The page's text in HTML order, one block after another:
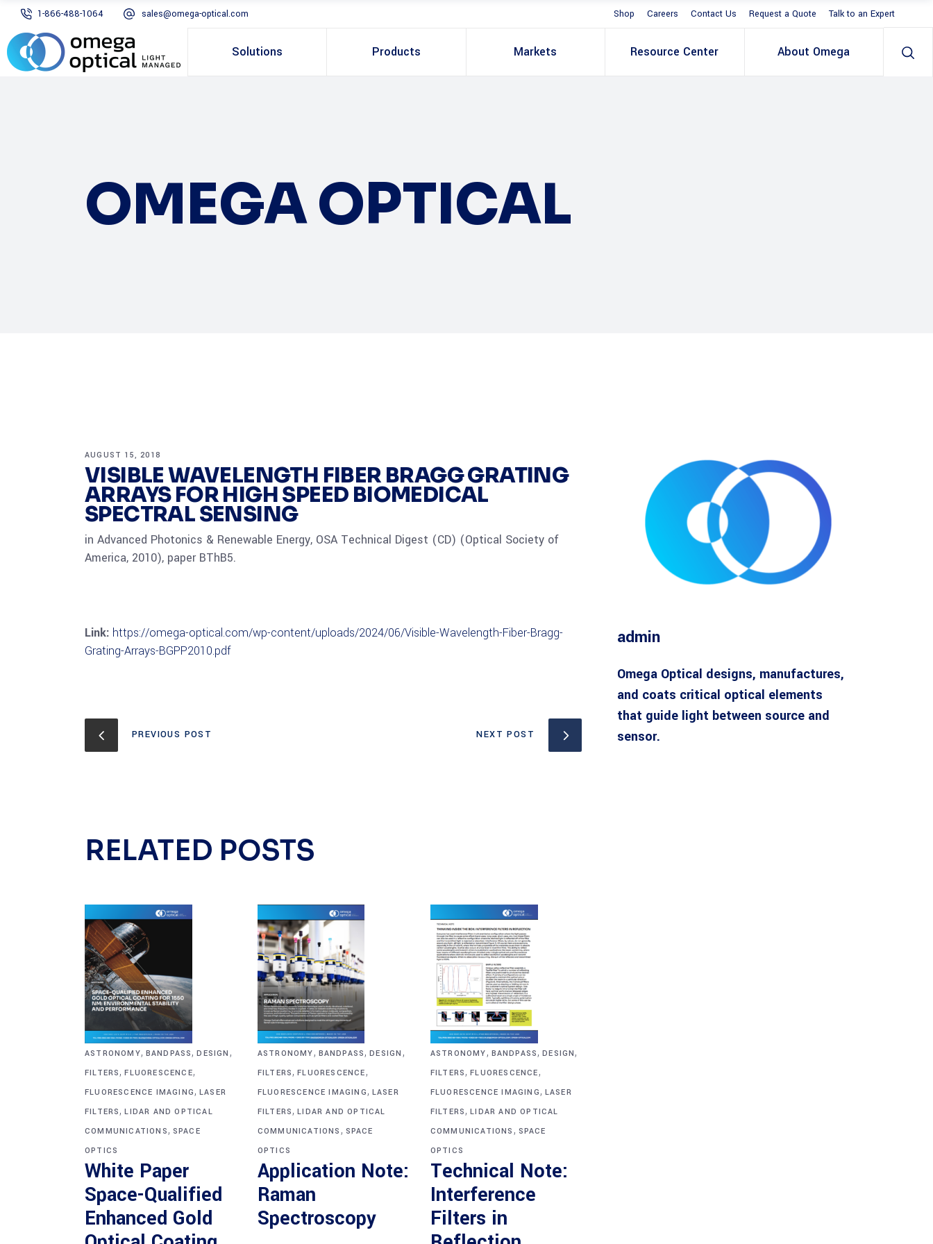
1-866-488-1064 sales@omega-optical.com Shop Careers Contact Us Request a Quote Talk to an Expert
Solutions Products Markets Resource Center About Omega
OMEGA OPTICAL
AUGUST 15, 2018
VISIBLE WAVELENGTH FIBER BRAGG GRATING
ARRAYS FOR HIGH SPEED BIOMEDICAL
SPECTRAL SENSING
in Advanced Photonics & Renewable Energy, OSA Technical Digest (CD) (Optical Society of
America, 2010), paper BThB5.
Link: https://omega-optical.com/wp-content/uploads/2024/06/Visible-Wavelength-Fiber-Bragg-
Grating-Arrays-BGPP2010.pdf
PREVIOUS POST NEXT POST
RELATED POSTS
ASTRONOMY, BANDPASS,DESIGN ,
FILTERS,FLUORESCENCE,
FLUORESCENCE IMAGING, LASER
FILTERS,LIDAR AND OPTICAL
COMMUNICATIONS, SPACE
OPTICS
White Paper
Space-Qualified
Enhanced Gold
ASTRONOMY, BANDPASS,DESIGN ,
FILTERS,FLUORESCENCE,
FLUORESCENCE IMAGING, LASER
FILTERS,LIDAR AND OPTICAL
COMMUNICATIONS , SPACE
OPTICS
Application Note:
Raman
Spectroscopy
ASTRONOMY, BANDPASS,DESIGN,
FILTERS,FLUORESCENCE,
FLUORESCENCE IMAGING, LASER
FILTERS,LIDAR AND OPTICAL
COMMUNICATIONS , SPACE
OPTICS
Technical Note:
Interference
Filters in
admin
Omega Optical designs, manufactures,
and coats critical optical elements
that guide light between source and
sensor.